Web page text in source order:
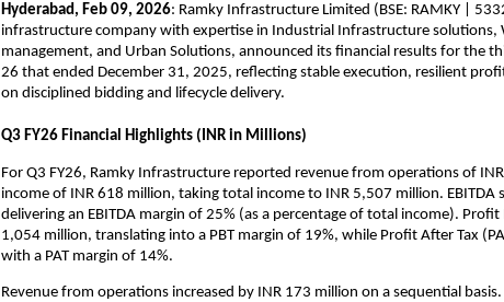
Hyderabad, Feb 09, 2026: Ramky Infrastructure Limited (BSE: RAMKY |
infrastructure company with expertise in Industrial Infrastructure solutions,
management, and Urban Solutions, announced its financial results for the
26 that ended December 31, 2025, reflecting stable execution, resilient
on disciplined bidding and lifecycle delivery.
Q3 FY26 Financial Highlights (INR in Millions)
For Q3 FY26, Ramky Infrastructure reported revenue from operations of
income of INR 618 million, taking total income to INR 5,507 million. EBITDA
delivering an EBITDA margin of 25% (as a percentage of total income). Profit
1,054 million, translating into a PBT margin of 19%, while Profit After Tax
with a PAT margin of 14%.
Revenue from operations increased by INR 173 million on a sequential